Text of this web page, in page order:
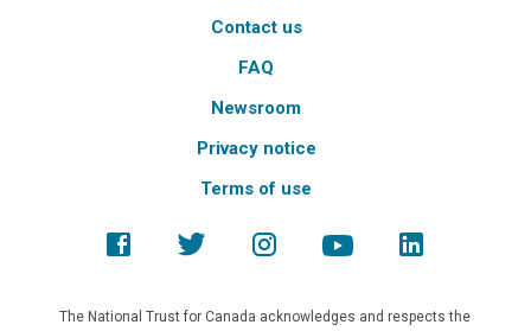
Contact us
FAQ
Newsroom
Privacy notice
Terms of use
The National Trust for Canada acknowledges and respects the